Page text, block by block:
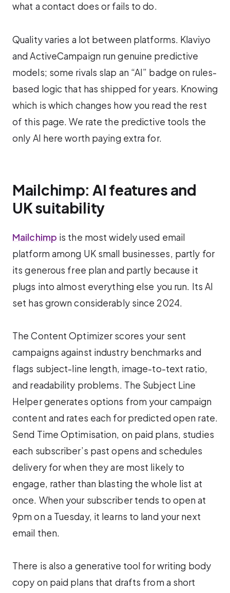
what a contact does or fails to do.
Quality varies a lot between platforms. Klaviyo
and ActiveCampaign run genuine predictive
models; some rivals slap an “AI” badge on rules-
based logic that has shipped for years. Knowing
which is which changes how you read the rest
of this page. We rate the predictive tools the
only AI here worth paying extra for.
Mailchimp: AI features and
UK suitability
Mailchimp is the most widely used email
platform among UK small businesses, partly for
its generous free plan and partly because it
plugs into almost everything else you run. Its AI
set has grown considerably since 2024.
The Content Optimizer scores your sent
campaigns against industry benchmarks and
flags subject-line length, image-to-text ratio,
and readability problems. The Subject Line
Helper generates options from your campaign
content and rates each for predicted open rate.
Send Time Optimisation, on paid plans, studies
each subscriber’s past opens and schedules
delivery for when they are most likely to
engage, rather than blasting the whole list at
once. When your subscriber tends to open at
9pm on a Tuesday, it learns to land your next
email then.
There is also a generative tool for writing body
copy on paid plans that drafts from a short